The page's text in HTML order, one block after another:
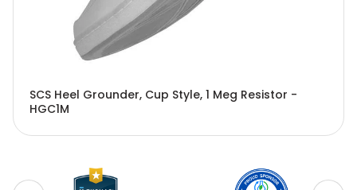
SCS Heel Grounder, Cup Style, 1 Meg Resistor -
HGC1M